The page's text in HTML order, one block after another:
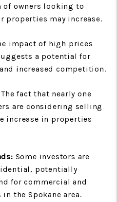
owners looking to
properties may increase.
impact of high prices
a potential for
increased competition.
The fact that nearly one
are considering selling
increase in properties
Some investors are
potentially
for commercial and
the Spokane area.